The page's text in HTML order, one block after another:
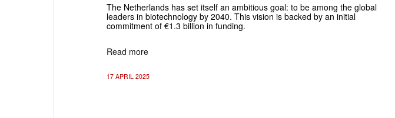
The Netherlands has set itself an ambitious goal: to be among the global
leaders in biotechnology by 2040. This vision is backed by an initial
commitment of €1.3 billion in funding.
Read more
17 APRIL 2025